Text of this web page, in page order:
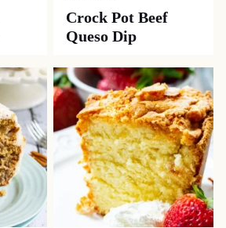
Crock Pot Beef
Queso Dip